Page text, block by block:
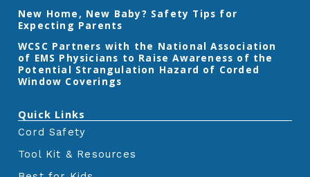
New Home, New Baby? Safety Tips for
Expecting Parents
‎WCSC Partners with the National Association
of EMS Physicians to Raise Awareness of the
Potential Strangulation Hazard of Corded
Window Coverings‎
Quick Links
Cord Safety
Tool Kit & Resources